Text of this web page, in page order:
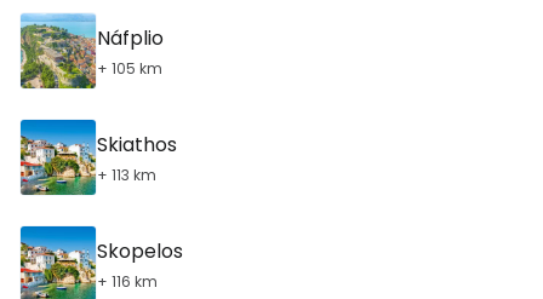
Náfplio
+ 105 km
Skiathos
+ 113 km
Skopelos
+ 116 km